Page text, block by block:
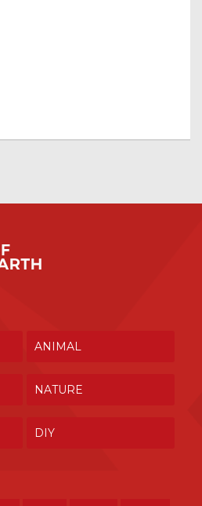
ANIMAL
NATURE
DIY